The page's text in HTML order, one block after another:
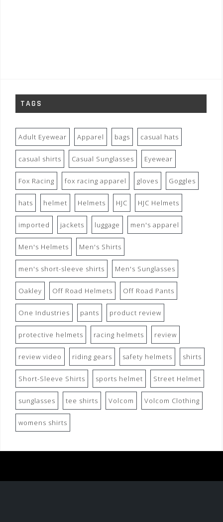
TAGS
Adult Eyewear Apparel bags casual hats
casual shirts Casual Sunglasses Eyewear
Fox Racing fox racing apparel gloves Goggles
hats helmet Helmets HJC HJC Helmets
imported jackets luggage men's apparel
Men's Helmets Men's Shirts
men's short-sleeve shirts Men's Sunglasses
Oakley Off Road Helmets Off Road Pants
One Industries pants product review
protective helmets racing helmets review
review video riding gears safety helmets shirts
Short-Sleeve Shirts sports helmet Street Helmet
sunglasses tee shirts Volcom Volcom Clothing
womens shirts